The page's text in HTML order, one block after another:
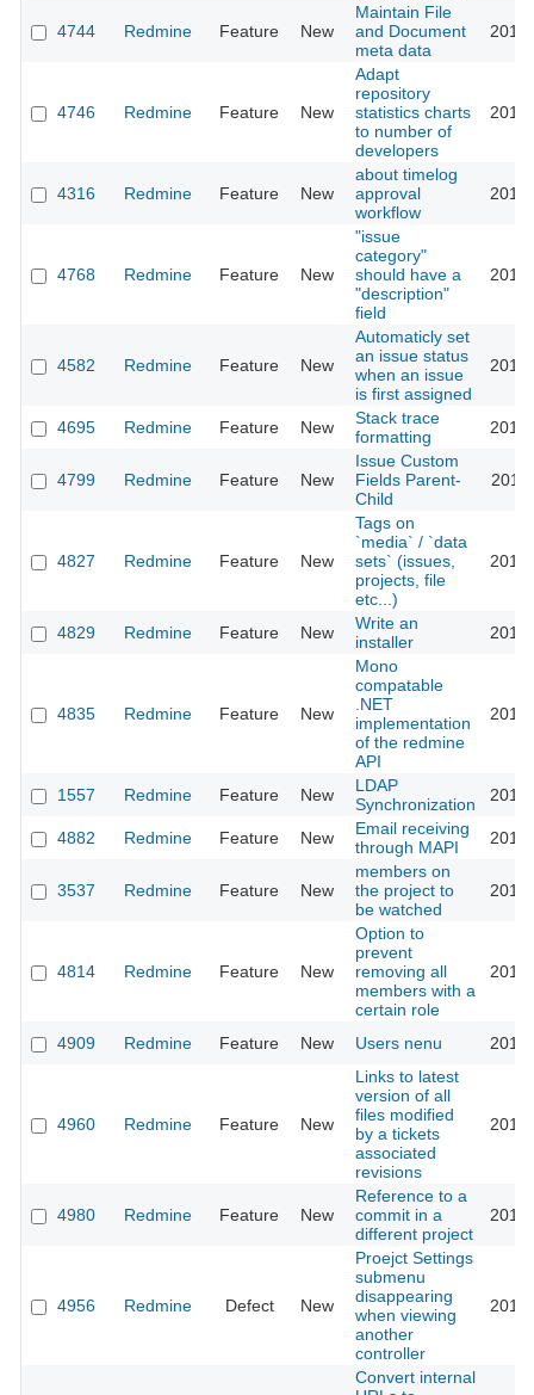
4744 Redmine Feature New
Maintain File
and Document
meta data
4746 Redmine Feature New
Adapt
repository
statistics charts
to number of
developers
4316 Redmine Feature New
about timelog
approval
workflow
4768 Redmine Feature New
"issue
category"
should have a
"description"
field
4582 Redmine Feature New
Automaticly set
an issue status
when an issue
is first assigned
4695 Redmine Feature New
Stack trace
formatting
4799 Redmine Feature New
Issue Custom
Fields Parent-
Child
4827 Redmine Feature New
Tags on
`media` / `data
sets` (issues,
projects, file
etc...)
4829 Redmine Feature New
Write an
installer
4835 Redmine Feature New
Mono
compatable
.NET
implementation
of the redmine
API
1557 Redmine Feature New
LDAP
Synchronization
4882 Redmine Feature New
Email receiving
through MAPI
3537 Redmine Feature New
members on
the project to
be watched
4814 Redmine Feature New
Option to
prevent
removing all
members with a
certain role
4909 Redmine Feature New Users nenu
4960 Redmine Feature New
Links to latest
version of all
files modified
by a tickets
associated
revisions
4980 Redmine Feature New
Reference to a
commit in a
different project
4956 Redmine Defect New
Proejct Settings
submenu
disappearing
when viewing
another
controller
Convert internal